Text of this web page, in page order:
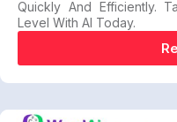
Quickly And Efficiently.
Level With AI Today.